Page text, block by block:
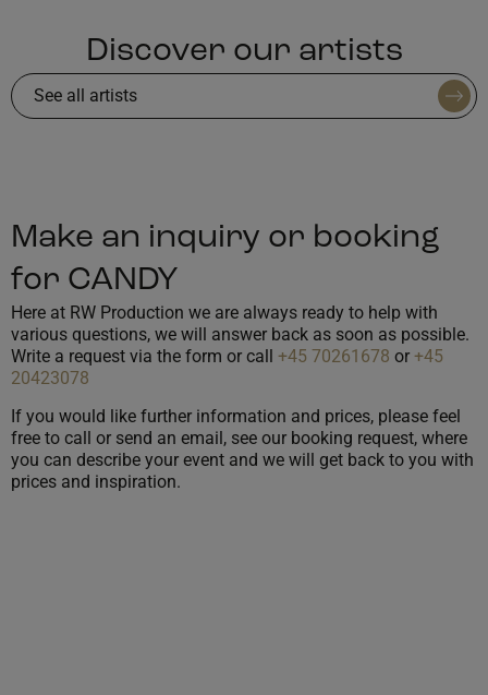
Discover our artists
See all artists
Make an inquiry or booking
for CANDY
Here at RW Production we are always ready to help with
various questions, we will answer back as soon as possible.
Write a request via the form or call +45 70261678 or +45
20423078
If you would like further information and prices, please feel
free to call or send an email, see our booking request, where
you can describe your event and we will get back to you with
prices and inspiration.